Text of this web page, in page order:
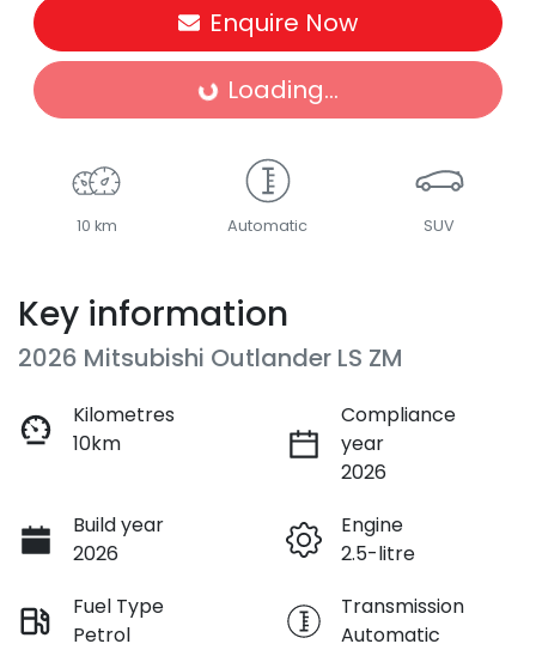
Enquire Now
Loading...Loading...
10 km Automatic SUV
Key information
2026 Mitsubishi Outlander LS ZM
Kilometres
10km
Compliance
year
2026
Build year
2026
Engine
2.5-litre
Fuel Type
Petrol
Transmission
Automatic